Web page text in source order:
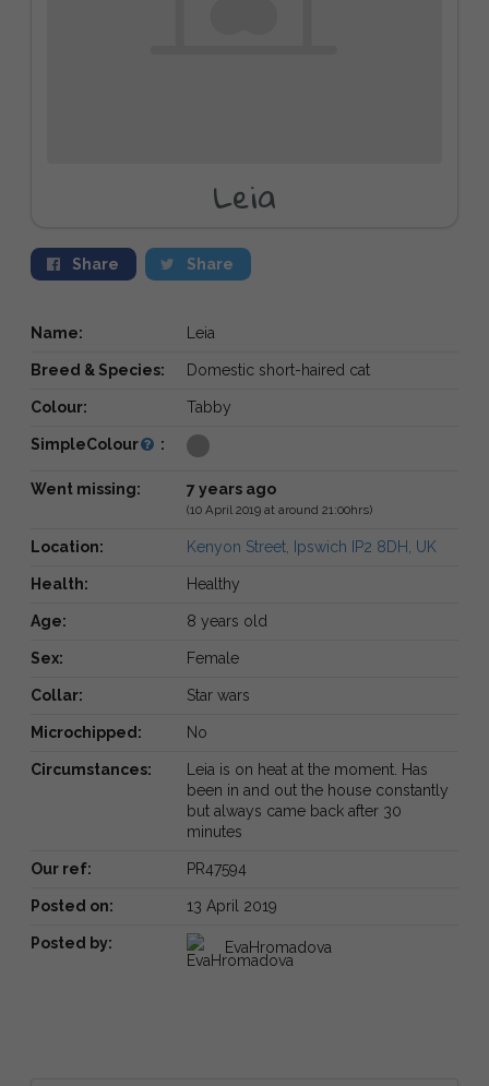
Leia
Share Share
Name: Leia
Breed & Species: Domestic short-haired cat
Colour: Tabby
SimpleColour :
Went missing: 7 years ago
(10 April 2019 at around 21:00hrs)
Location: Kenyon Street, Ipswich IP2 8DH, UK
Health: Healthy
Age: 8 years old
Sex: Female
Collar: Star wars
Microchipped: No
Circumstances:
Leia is on heat at the moment. Has
been in and out the house constantly
but always came back after 30
minutes
Our ref: PR47594
Posted on: 13 April 2019
Posted by: EvaHromadova